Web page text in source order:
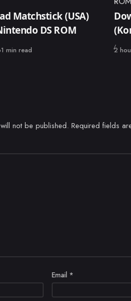
Matchstick (USA)
DS ROM
1 min read 2
not be published. Required fields
Email *